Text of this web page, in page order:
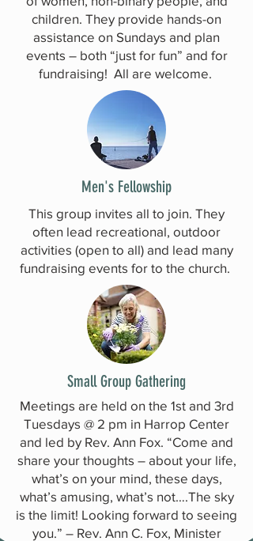
children. They provide hands-on
assistance on Sundays and plan
events – both “just for fun” and for
fundraising! All are welcome.
Men's Fellowship
This group invites all to join. They
often lead recreational, outdoor
activities (open to all) and lead many
fundraising events for to the church.
Small Group Gathering
Meetings are held on the 1st and 3rd
Tuesdays @ 2 pm in Harrop Center
and led by Rev. Ann Fox. “Come and
share your thoughts – about your life,
what’s on your mind, these days,
what’s amusing, what’s not….The sky
is the limit! Looking forward to seeing
you.” – Rev. Ann C. Fox, Minister